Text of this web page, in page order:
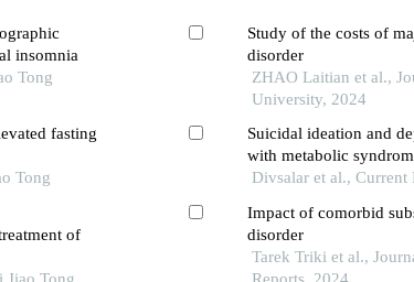
insomnia
Tong
fasting
Tong
of
Study of the costs of
disorder
ZHAO Laitian et al.,
University, 2024
Suicidal ideation and
with metabolic
Divsalar et al., Current
Impact of comorbid
disorder
Tarek Triki et al.,